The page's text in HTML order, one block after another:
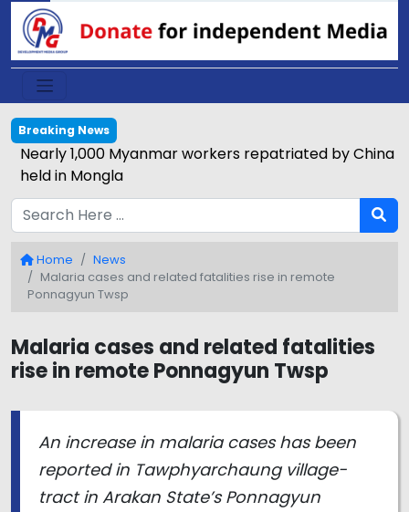
Breaking News
Nearly 1,000 Myanmar workers repatriated by China
held in Mongla
Home
News
Malaria cases and related fatalities rise in remote
Ponnagyun Twsp
Malaria cases and related fatalities
rise in remote Ponnagyun Twsp
An increase in malaria cases has been
reported in Tawphyarchaung village-
tract in Arakan State’s Ponnagyun